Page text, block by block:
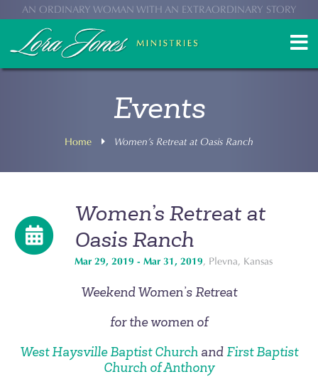
AN ORDINARY WOMAN WITH AN EXTRAORDINARY STORY
Events
Home Women’s Retreat at Oasis Ranch
Women’s Retreat at
Oasis Ranch
Mar 29, 2019 - Mar 31, 2019, Plevna, Kansas
Weekend Women’s Retreat
for the women of
West Haysville Baptist Church andFirst Baptist
Church of Anthony